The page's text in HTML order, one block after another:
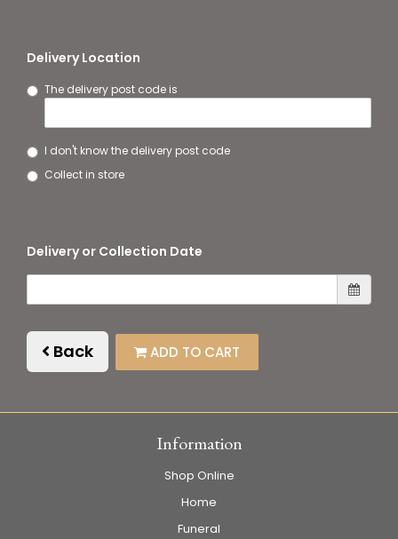
Delivery Location
The delivery post code is
I don't know the delivery post code
Collect in store
Delivery or Collection Date
Back ADD TO CART
Information
Shop Online
Home
Funeral